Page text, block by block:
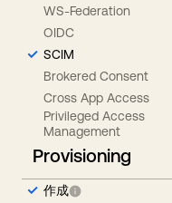
WS-Federation
OIDC
SCIM
Brokered Consent
Cross App Access
Privileged Access
Management
Provisioning
作成